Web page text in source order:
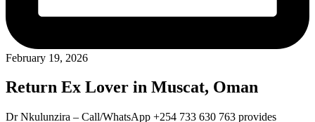
February 19, 2026
Return Ex Lover in Muscat, Oman
Dr Nkulunzira – Call/WhatsApp +254 733 630 763 provides